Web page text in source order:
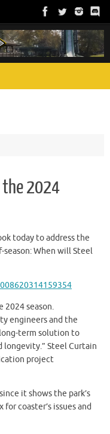
the 2024
today to address the
When will Steel
2024 season.
engineers and the
term solution to
longevity.” Steel Curtain
project
it shows the park’s
coaster’s issues and